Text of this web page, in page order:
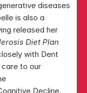
diseases
is also a
released her
Diet Plan
with Dent
to our
Decline.